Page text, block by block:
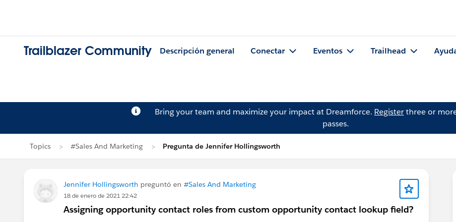
Trailblazer Community Descripción general Conectar Eventos Trailhead
Bring your team and maximize your impact at Dreamforce. Registerthree or
passes.
Topics #Sales And Marketing Pregunta de Jennifer Hollingsworth
Jennifer Hollingsworth preguntó en #Sales And Marketing
18 de enero de 2021 22:42
Assigning opportunity contact roles from custom opportunity contact lookup field?